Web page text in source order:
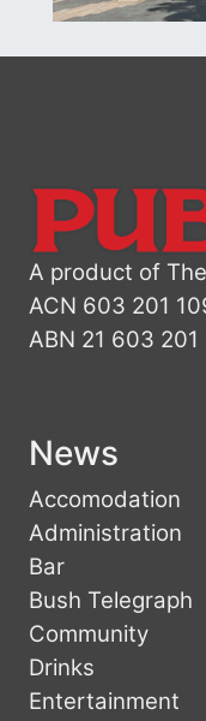
A product of
ACN 603 201
ABN 21 603 201
News
Accomodation
Administration
Bar
Bush Telegraph
Community
Drinks
Entertainment